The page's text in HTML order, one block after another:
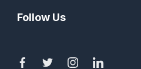
Follow Us